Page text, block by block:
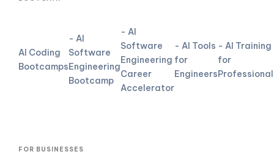
AI Coding
Bootcamps
- AI
Software
Engineering
Bootcamp
- AI
Software
Engineering
Career
Accelerator
- AI Tools
for
Engineers
- AI Training
for
FOR BUSINESSES